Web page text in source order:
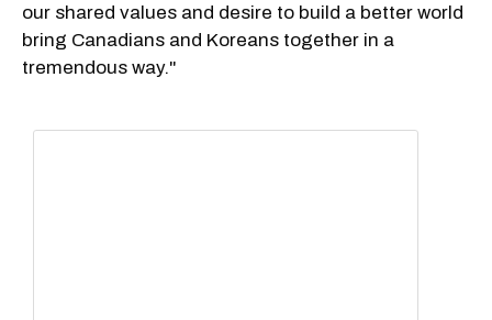
our shared values and desire to build a better world
bring Canadians and Koreans together in a
tremendous way."